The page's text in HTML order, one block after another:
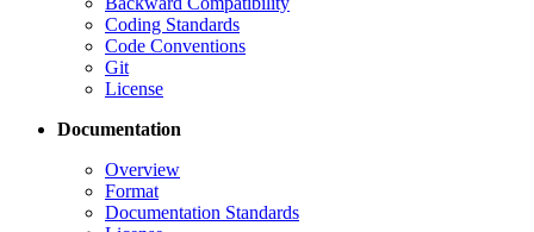
Coding Standards
Code Conventions
Git
License
Documentation
Overview
Format
Documentation Standards